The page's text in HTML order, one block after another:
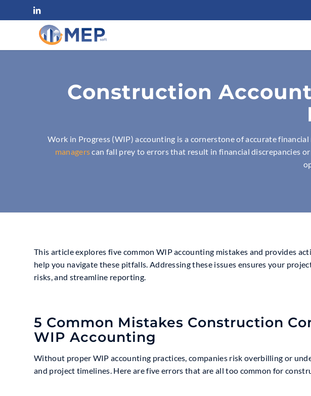
Construction
Work in Progress (WIP) accounting is a cornerstone of accurate
managerscan fall prey to errors that result in financial discrepancies
This article explores five common WIP accounting mistakes and provides
help you navigate these pitfalls. Addressing these issues ensures your
risks, and streamline reporting.
5 Common Mistakes Construction
WIP Accounting
Without proper WIP accounting practices, companies risk overbilling or
and project timelines. Here are five errors that are all too common for